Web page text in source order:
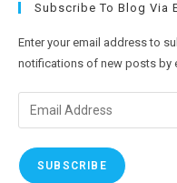
Subscribe To Blog Via
Enter your email address to
notifications of new posts by
Email
Address
SUBSCRIBE